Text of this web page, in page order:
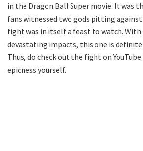
in the Dragon Ball Super movie. It was
fans witnessed two gods pitting against
fight was in itself a feast to watch. With
devastating impacts, this one is
Thus, do check out the fight on
epicness yourself.